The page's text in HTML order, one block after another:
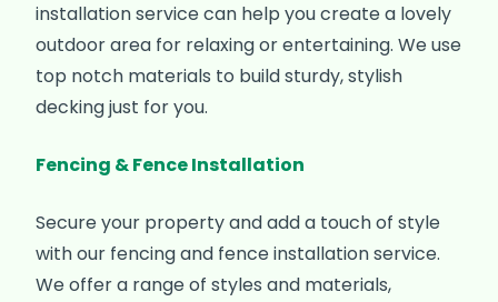
installation service can help you create a lovely
outdoor area for relaxing or entertaining. We use
top notch materials to build sturdy, stylish
decking just for you.
Fencing & Fence Installation
Secure your property and add a touch of style
with our fencing and fence installation service.
We offer a range of styles and materials,